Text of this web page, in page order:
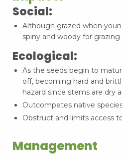
Social:
Although grazed when
spiny and woody for grazing
Ecological:
As the seeds begin to
off, becoming hard and
hazard since stems are dry
Outcompetes native
Obstruct and limits access
Management